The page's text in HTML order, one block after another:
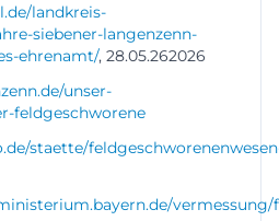
landkreis-
siebener-langenzenn-
ehrenamt/, 28.05.262026
unser-
feldgeschworene
staette/